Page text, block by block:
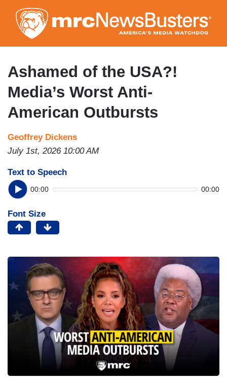
to
main
content
Ashamed of the USA?!
Media’s Worst Anti-
American Outbursts
Geoffrey Dickens
July 1st, 2026 10:00 AM
Text to Speech
00:00 00:00
Font Size